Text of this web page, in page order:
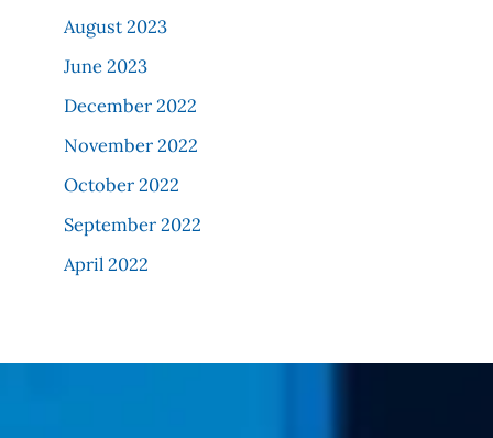
August 2023
June 2023
December 2022
November 2022
October 2022
September 2022
April 2022